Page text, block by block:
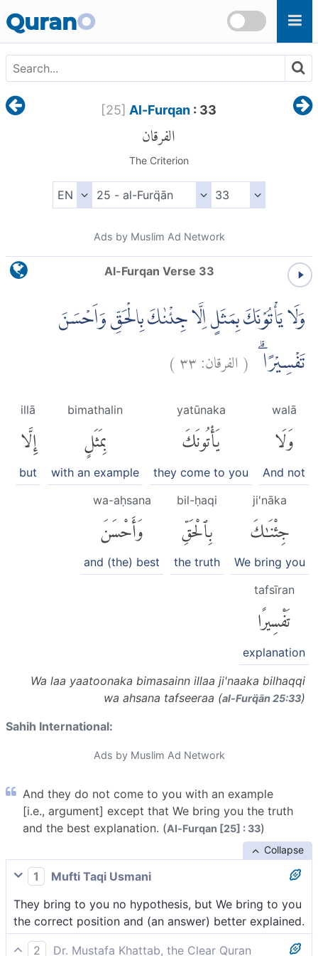
QuranO
[25] Al-Furqan : 33
الفرقان
The Criterion
Ads by Muslim Ad Network
Al-Furqan Verse 33
وَلَا يَأْتُوْنَكَ بِمَثَلٍ اِلَّا جِئْنٰكَ بِالْحَقِّ وَاَحْسَنَ
تَفْسِيْرًا ۗ (الفرقان:٣٣)
walā
وَلَا
And not
yatūnaka
يَأْتُونَكَ
they come to you
bimathalin
بِمَثَلٍ
with an example
illā
إِلَّا
but
ji'nāka
جِئْنَٰكَ
We bring you
bil-ḥaqi
بِٱلْحَقِّ
the truth
wa-aḥsana
وَأَحْسَنَ
and (the) best
tafsīran
تَفْسِيرًا
explanation
Wa laa yaatoonaka bimasainn illaa ji'naaka bilhaqqi
wa ahsana tafseeraa (al-Furq̈ān 25:33)
Sahih International:
Ads by Muslim Ad Network
And they do not come to you with an example
[i.e., argument] except that We bring you the truth
and the best explanation. (Al-Furqan [25] : 33)
Collapse
1
Mufti Taqi Usmani
They bring to you no hypothesis, but We bring to you
the correct position and (an answer) better explained.
2
Dr. Mustafa Khattab, the Clear Quran